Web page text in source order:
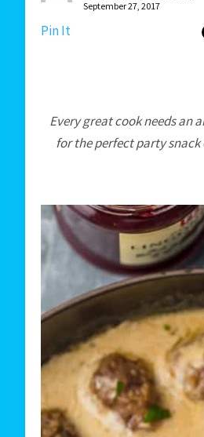
September 27, 2017
Pin It
Every great cook needs an
for the perfect party snack